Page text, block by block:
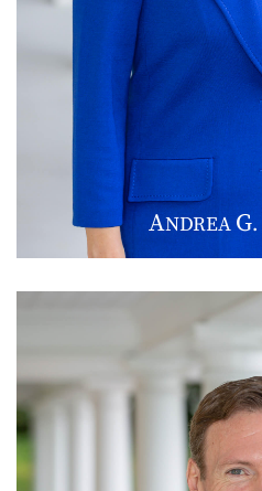
ANDREAG.